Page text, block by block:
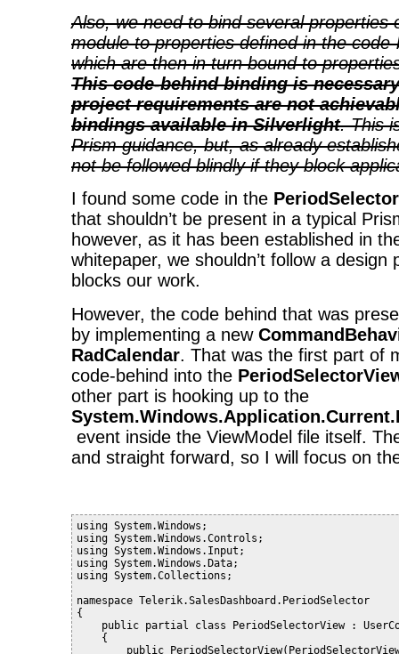
Also, we need to bind several properties
module to properties defined in the
which are then in turn bound to
This code-behind binding is
project requirements are not
bindings available in Silverlight. This
Prism guidance, but, as already
not be followed blindly if they block
I found some code in the
that shouldn’t be present in a typical
however, as it has been established in
whitepaper, we shouldn’t follow a design
blocks our work.
However, the code behind that was
by implementing a new
RadCalendar. That was the first part of
code-behind into the
other part is hooking up to the
event inside the ViewModel file itself.
and straight forward, so I will focus on
using System.Windows;
using System.Windows.Controls;
using System.Windows.Input;
using System.Windows.Data;
using System.Collections;
namespace Telerik.SalesDashboard.PeriodSelector
{
public partial class PeriodSelectorView :
    {
public